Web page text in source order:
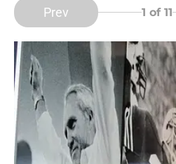
Prev 1 of 11